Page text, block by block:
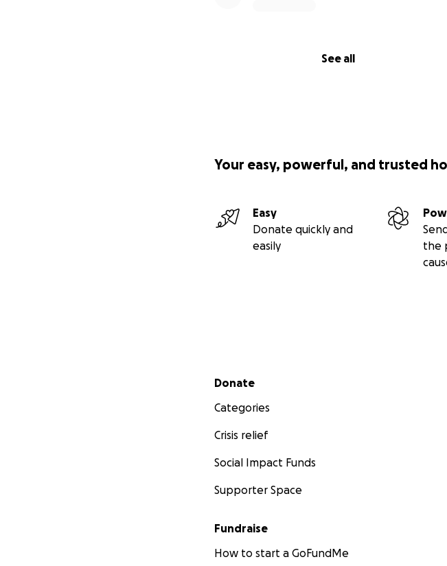
See all
Your easy, powerful, and trusted
Easy
Donate quickly and
easily
the
Secondary menu
Donate
Categories
Crisis relief
Social Impact Funds
Supporter Space
Fundraise
How to start a GoFundMe